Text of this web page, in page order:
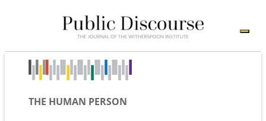
THE HUMAN PERSON